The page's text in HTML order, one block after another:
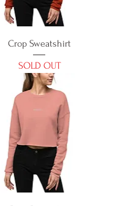
Crop Sweatshirt
SOLD OUT